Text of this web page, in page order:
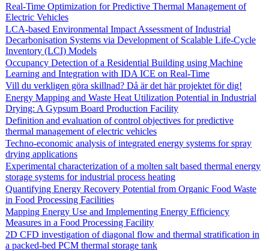
Real-Time Optimization for Predictive Thermal Management of
Electric Vehicles
LCA-based Environmental Impact Assessment of Industrial
Decarbonisation Systems via Development of Scalable Life-Cycle
Inventory (LCI) Models
Occupancy Detection of a Residential Building using Machine
Learning and Integration with IDA ICE on Real-Time
Vill du verkligen göra skillnad? Då är det här projektet för dig!
Energy Mapping and Waste Heat Utilization Potential in Industrial
Drying: A Gypsum Board Production Facility
Definition and evaluation of control objectives for predictive
thermal management of electric vehicles
Techno-economic analysis of integrated energy systems for spray
drying applications
Experimental characterization of a molten salt based thermal energy
storage systems for industrial process heating
Quantifying Energy Recovery Potential from Organic Food Waste
in Food Processing Facilities
Mapping Energy Use and Implementing Energy Efficiency
Measures in a Food Processing Facility
2D CFD investigation of diagonal flow and thermal stratification in
a packed-bed PCM thermal storage tank